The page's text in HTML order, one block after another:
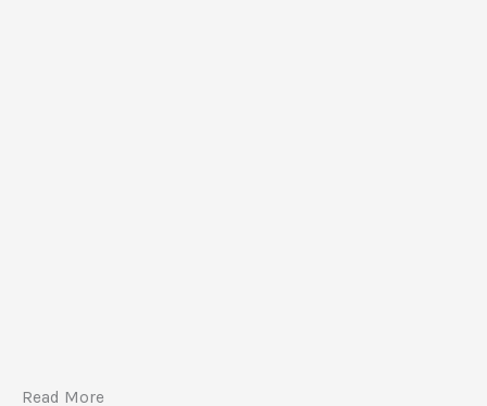
Read More